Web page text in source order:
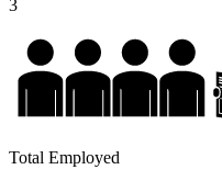
3
Total Employed